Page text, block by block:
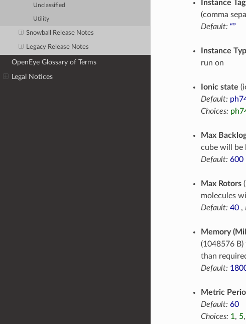
Unclassified
Utility
Snowball Release Notes
Legacy Release Notes
OpenEye Glossary of Terms
Legal Notices
Instance
(comma
Default: “”
Instance
run on
Ionic state
Default:
Choices:
Max
cube will be
Default: 600
Max Rotors
molecules
Default: 40,
Memory
(1048576
than
Default:
Metric
Default: 60
Choices: 1, 5,